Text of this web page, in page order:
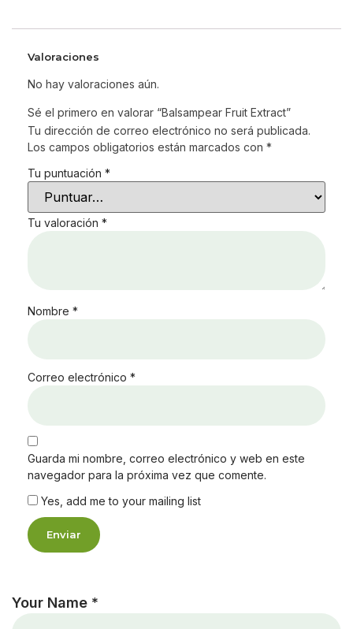
Valoraciones
No hay valoraciones aún.
Sé el primero en valorar “Balsampear Fruit Extract”
Tu dirección de correo electrónico no será publicada.
Los campos obligatorios están marcados con *
Tu puntuación *
Tu valoración *
Nombre *
Correo electrónico *
Guarda mi nombre, correo electrónico y web en este
navegador para la próxima vez que comente.
Yes, add me to your mailing list
Your Name *